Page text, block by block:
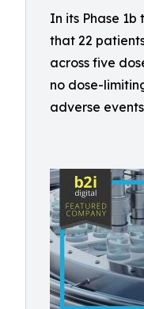
In its Phase
that 22
across five
no dose-
adverse